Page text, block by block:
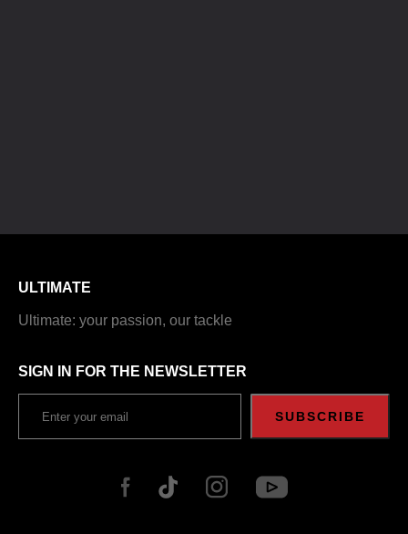
ULTIMATE
Ultimate: your passion, our tackle
SIGN IN FOR THE NEWSLETTER
SUBSCRIBE